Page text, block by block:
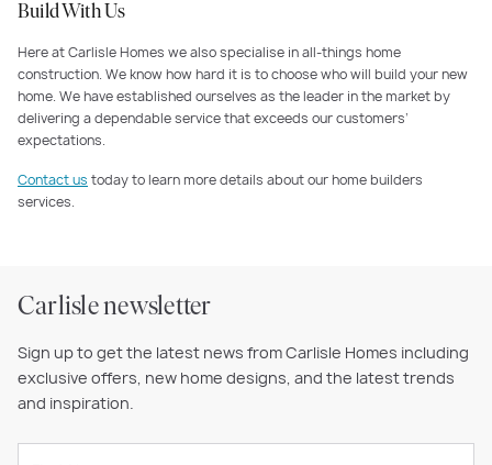
Build With Us
Here at Carlisle Homes we also specialise in all-things home
construction. We know how hard it is to choose who will build your new
home. We have established ourselves as the leader in the market by
delivering a dependable service that exceeds our customers’
expectations.
Contact us today to learn more details about our home builders
services.
Carlisle newsletter
Sign up to get the latest news from Carlisle Homes including
exclusive offers, new home designs, and the latest trends
and inspiration.